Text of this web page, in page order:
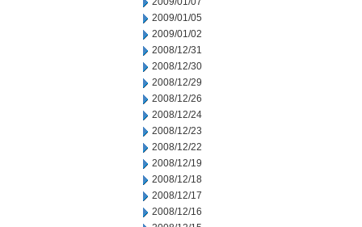
2009/01/05
2009/01/02
2008/12/31
2008/12/30
2008/12/29
2008/12/26
2008/12/24
2008/12/23
2008/12/22
2008/12/19
2008/12/18
2008/12/17
2008/12/16